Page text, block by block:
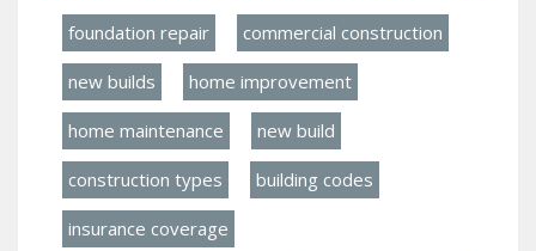
foundation repair commercial construction
new builds home improvement
home maintenance new build
construction types building codes
insurance coverage